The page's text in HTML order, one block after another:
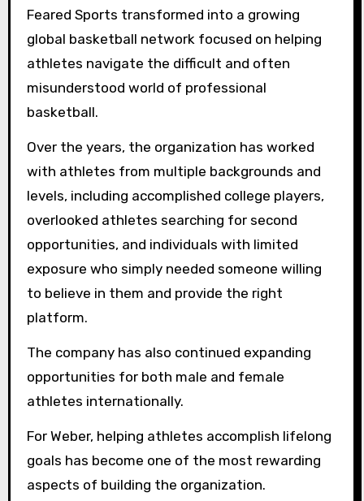
Feared Sports transformed into a growing
global basketball network focused on helping
athletes navigate the difficult and often
misunderstood world of professional
basketball.
Over the years, the organization has worked
with athletes from multiple backgrounds and
levels, including accomplished college players,
overlooked athletes searching for second
opportunities, and individuals with limited
exposure who simply needed someone willing
to believe in them and provide the right
platform.
The company has also continued expanding
opportunities for both male and female
athletes internationally.
For Weber, helping athletes accomplish lifelong
goals has become one of the most rewarding
aspects of building the organization.